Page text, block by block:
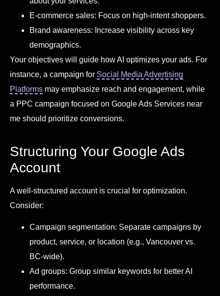
E-commerce sales: Focus on high-intent shoppers.
Brand awareness: Increase visibility across key
demographics.
Your objectives will guide how AI optimizes your ads. For
instance, a campaign for Social Media Advertising
Platforms may emphasize reach and engagement, while
a PPC campaign focused on Google Ads Services near
me should prioritize conversions.
Structuring Your Google Ads
Account
A well-structured account is crucial for optimization.
Consider:
Campaign segmentation: Separate campaigns by
product, service, or location (e.g., Vancouver vs.
BC-wide).
Ad groups: Group similar keywords for better AI
performance.